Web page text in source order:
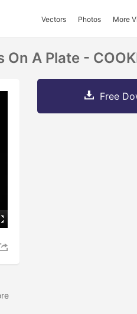
Vectors Photos More
A Plate -
Free